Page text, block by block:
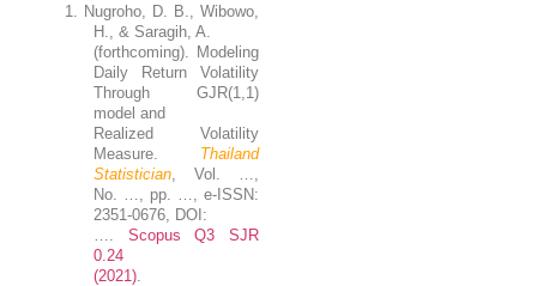
1. Nugroho, D. B., Wibowo,
H., & Saragih, A.
(forthcoming). Modeling
Daily Return Volatility
Through GJR(1,1)
model and
Realized Volatility
Measure. Thailand
Statistician , Vol. …,
No. …, pp. …, e-ISSN:
2351-0676, DOI:
Scopus Q3 SJR
0.24
(2021)